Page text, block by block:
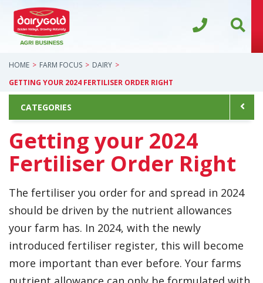
HOME FARM FOCUS
DAIRY
GETTING YOUR 2024 FERTILISER ORDER RIGHT
CATEGORIES
Getting your 2024
Fertiliser Order Right
The fertiliser you order for and spread in 2024
should be driven by the nutrient allowances
your farm has. In 2024, with the newly
introduced fertiliser register, this will become
more important than ever before. Your farms